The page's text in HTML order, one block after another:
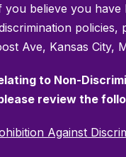
you believe you
Ave, Kansas City,
to Non-
review the
Against